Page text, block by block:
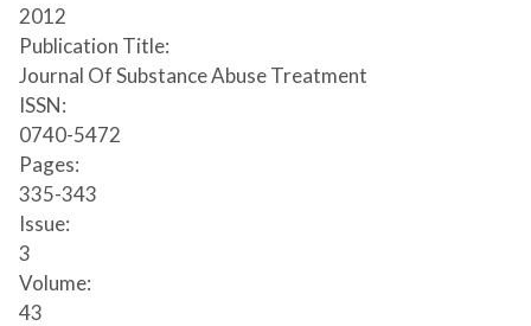
2012
Publication Title:
Journal Of Substance Abuse Treatment
ISSN:
0740-5472
Pages:
335-343
Issue:
3
Volume:
43